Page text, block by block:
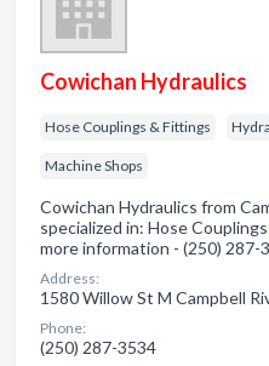
Cowichan Hydraulics
Hose Couplings & Fittings
Machine Shops
Cowichan Hydraulics from
specialized in: Hose
more information - (250) 287-
Address:
1580 Willow St M Campbell
Phone:
(250) 287-3534